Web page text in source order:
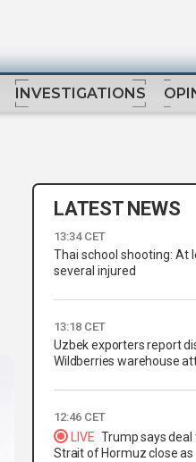
INVESTIGATIONS
LATEST NEWS
13:34 CET
Thai school shooting: At
several injured
13:18 CET
Uzbek exporters report
Wildberries warehouse
12:46 CET
LIVE Trump says deal
Strait of Hormuz close as